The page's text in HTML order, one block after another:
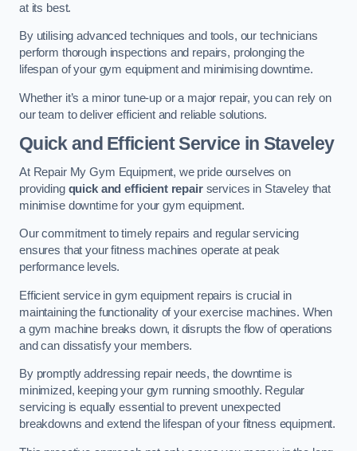
at its best.
By utilising advanced techniques and tools, our technicians
perform thorough inspections and repairs, prolonging the
lifespan of your gym equipment and minimising downtime.
Whether it’s a minor tune-up or a major repair, you can rely on
our team to deliver efficient and reliable solutions.
Quick and Efficient Service in Staveley
At Repair My Gym Equipment, we pride ourselves on
providing quick and efficient repairservices in Staveley that
minimise downtime for your gym equipment.
Our commitment to timely repairs and regular servicing
ensures that your fitness machines operate at peak
performance levels.
Efficient service in gym equipment repairs is crucial in
maintaining the functionality of your exercise machines. When
a gym machine breaks down, it disrupts the flow of operations
and can dissatisfy your members.
By promptly addressing repair needs, the downtime is
minimized, keeping your gym running smoothly. Regular
servicing is equally essential to prevent unexpected
breakdowns and extend the lifespan of your fitness equipment.